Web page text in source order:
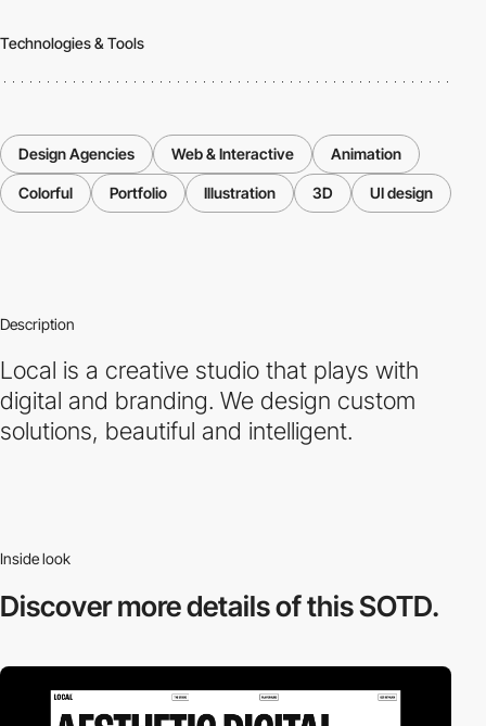
Technologies & Tools
Design Agencies Web & Interactive Animation
Colorful Portfolio Illustration 3D UI design
Description
Local is a creative studio that plays with
digital and branding. We design custom
solutions, beautiful and intelligent.
Inside look
Discover moredetails of this SOTD.